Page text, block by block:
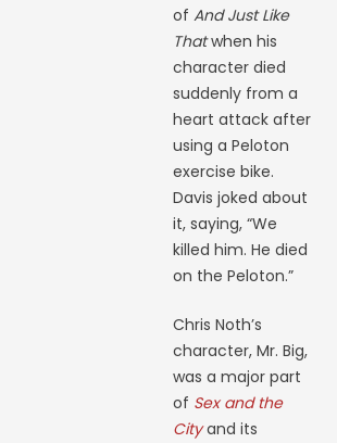
ofAnd Just Like
Thatwhen his
character died
suddenly from a
heart attack after
using a Peloton
exercise bike.
Davis joked about
it, saying, “We
killed him. He died
on the Peloton.”
Chris Noth’s
character, Mr. Big,
was a major part
of Sex and the
Cityand its